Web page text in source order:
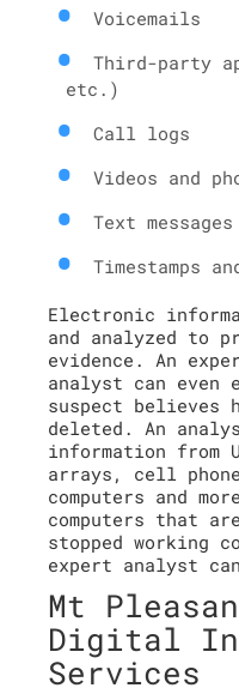
Voicemails
Third-party
etc.)
Call logs
Videos and
Text messages
Timestamps
Electronic
and analyzed to
evidence. An
analyst can even
suspect believes
deleted. An
information from
arrays, cell
computers and
computers that
stopped working
expert analyst
Mt
Digital
Services